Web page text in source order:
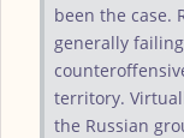
been the case.
generally
territory.
the Russian